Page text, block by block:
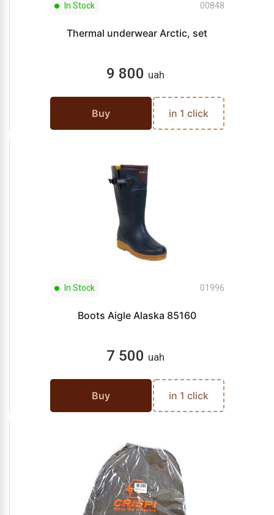
In Stock 00848
Thermal underwear Arctic, set
9 800 uah
Buy in 1 click
In Stock 01996
Boots Aigle Alaska 85160
7 500 uah
Buy in 1 click